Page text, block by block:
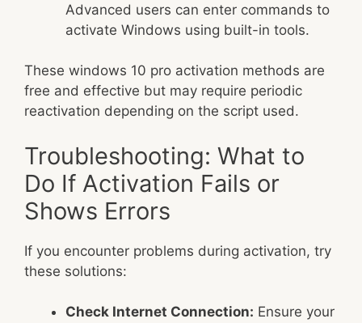
Advanced users can enter commands to
activate Windows using built-in tools.
These windows 10 pro activation methods are
free and effective but may require periodic
reactivation depending on the script used.
Troubleshooting: What to
Do If Activation Fails or
Shows Errors
If you encounter problems during activation, try
these solutions:
Check Internet Connection: Ensure your